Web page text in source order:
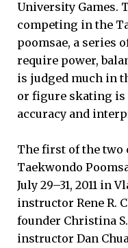
University Games.
competing in the
poomsae, a series
require power,
is judged much in
or figure skating is
accuracy and
The first of the two
Taekwondo
July 29–31, 2011 in
instructor Rene R.
founder Christina
instructor Dan